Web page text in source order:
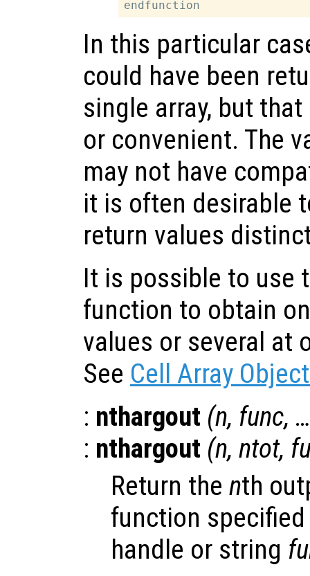
In this particular
could have been
single array, but
or convenient. The
may not have
it is often desirable
return values
It is possible to use
function to obtain
values or several at
See Cell Array
: nthargout (n, func,
: nthargout (n, ntot,
Return the nth
function
handle or string